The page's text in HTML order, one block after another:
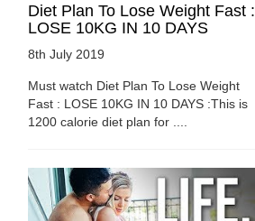
Diet Plan To Lose Weight Fast :
LOSE 10KG IN 10 DAYS
8th July 2019
Must watch Diet Plan To Lose Weight
Fast : LOSE 10KG IN 10 DAYS :This is
1200 calorie diet plan for ....